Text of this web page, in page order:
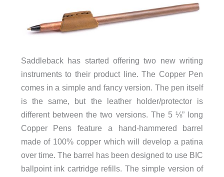
Saddleback has started offering two new writing
instruments to their product line. The Copper Pen
comes in a simple and fancy version. The pen itself
is the same, but the leather holder/protector is
different between the two versions. The 5 ⅛” long
Copper Pens feature a hand-hammered barrel
made of 100% copper which will develop a patina
over time. The barrel has been designed to use BIC
ballpoint ink cartridge refills. The simple version of